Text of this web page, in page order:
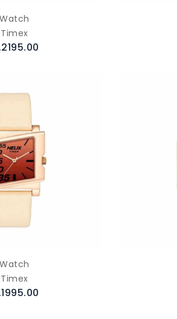
Watch
Timex
Watch
Timex